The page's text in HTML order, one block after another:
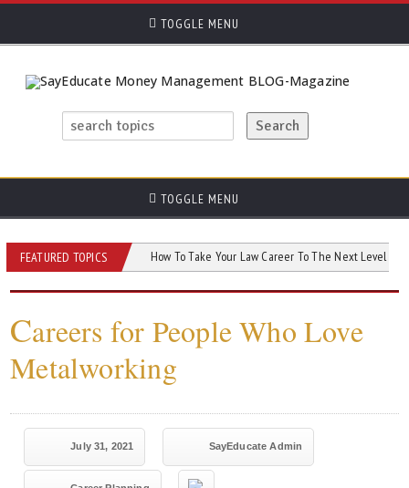
TOGGLE MENU
TOGGLE MENU
FEATURED TOPICS
to Know How To Take Your Law Career To The Next Level AI
Careers for People Who Love
Metalworking
July 31, 2021 SayEducate Admin